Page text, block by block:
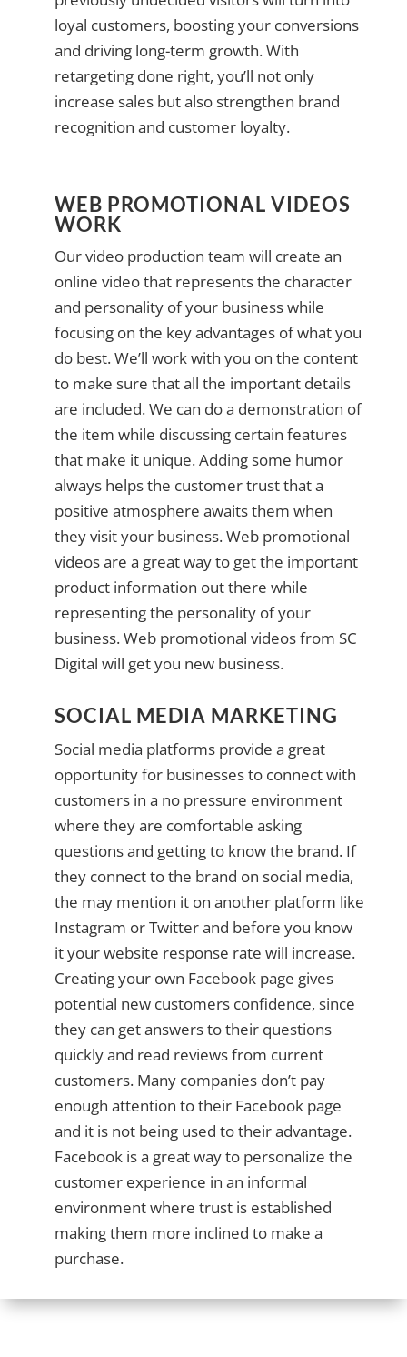
loyal customers, boosting your conversions
and driving long-term growth. With
retargeting done right, you’ll not only
increase sales but also strengthen brand
recognition and customer loyalty.
WEB PROMOTIONAL VIDEOS
WORK
Our video production team will create an
online video that represents the character
and personality of your business while
focusing on the key advantages of what you
do best. We’ll work with you on the content
to make sure that all the important details
are included. We can do a demonstration of
the item while discussing certain features
that make it unique. Adding some humor
always helps the customer trust that a
positive atmosphere awaits them when
they visit your business. Web promotional
videos are a great way to get the important
product information out there while
representing the personality of your
business. Web promotional videos from SC
Digital will get you new business.
SOCIAL MEDIA MARKETING
Social media platforms provide a great
opportunity for businesses to connect with
customers in a no pressure environment
where they are comfortable asking
questions and getting to know the brand. If
they connect to the brand on social media,
the may mention it on another platform like
Instagram or Twitter and before you know
it your website response rate will increase.
Creating your own Facebook page gives
potential new customers confidence, since
they can get answers to their questions
quickly and read reviews from current
customers. Many companies don’t pay
enough attention to their Facebook page
and it is not being used to their advantage.
Facebook is a great way to personalize the
customer experience in an informal
environment where trust is established
making them more inclined to make a
purchase.